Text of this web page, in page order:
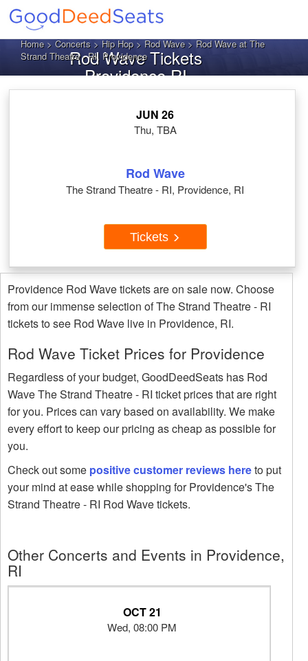
Home>Concerts>Hip Hop>Rod Wave> Rod Wave at The
Strand Theatre - RI, Providence
Rod Wave Tickets
Providence RI
JUN 26
Thu, TBA
Rod Wave
The Strand Theatre - RI, Providence, RI
Tickets
Providence Rod Wave tickets are on sale now. Choose
from our immense selection of The Strand Theatre - RI
tickets to see Rod Wave live in Providence, RI.
Rod Wave Ticket Prices for Providence
Regardless of your budget, GoodDeedSeats has Rod
Wave The Strand Theatre - RI ticket prices that are right
for you. Prices can vary based on availability. We make
every effort to keep our pricing as cheap as possible for
you.
Check out some positive customer reviews hereto put
your mind at ease while shopping for Providence's The
Strand Theatre - RI Rod Wave tickets.
Other Concerts and Events in Providence,
RI
OCT 21
Wed, 08:00 PM